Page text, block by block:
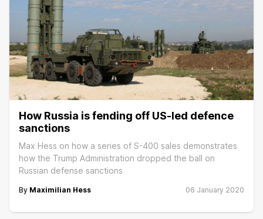
How Russia is fending off US-led defence
sanctions
Max Hess on how a series of S-400 sales demonstrates
how the Trump Administration dropped the ball on
Russian defense sanctions
By Maximilian Hess 06 January 2020